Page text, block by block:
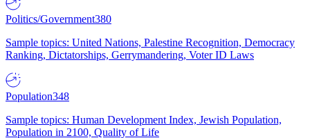
Politics/Government380
Sample topics: United Nations, Palestine Recognition, Democracy
Ranking, Dictatorships, Gerrymandering, Voter ID Laws
Population348
Sample topics: Human Development Index, Jewish Population,
Population in 2100, Quality of Life